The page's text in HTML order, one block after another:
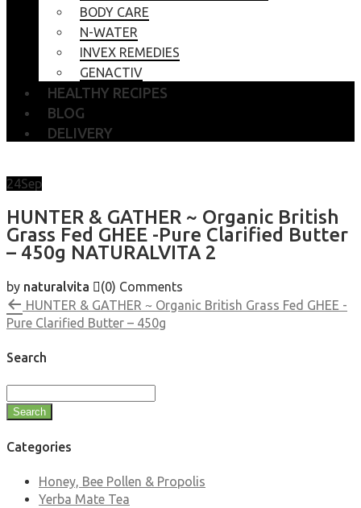
BODY CARE
N-WATER
INVEX REMEDIES
GENACTIV
HEALTHY RECIPES
BLOG
DELIVERY
24Sep
HUNTER & GATHER ~ Organic British
Grass Fed GHEE -Pure Clarified Butter
– 450g NATURALVITA 2
by naturalvita (0) Comments
HUNTER & GATHER ~ Organic British Grass Fed GHEE -
Pure Clarified Butter – 450g
Search
Search
Categories
Honey, Bee Pollen & Propolis
Yerba Mate Tea